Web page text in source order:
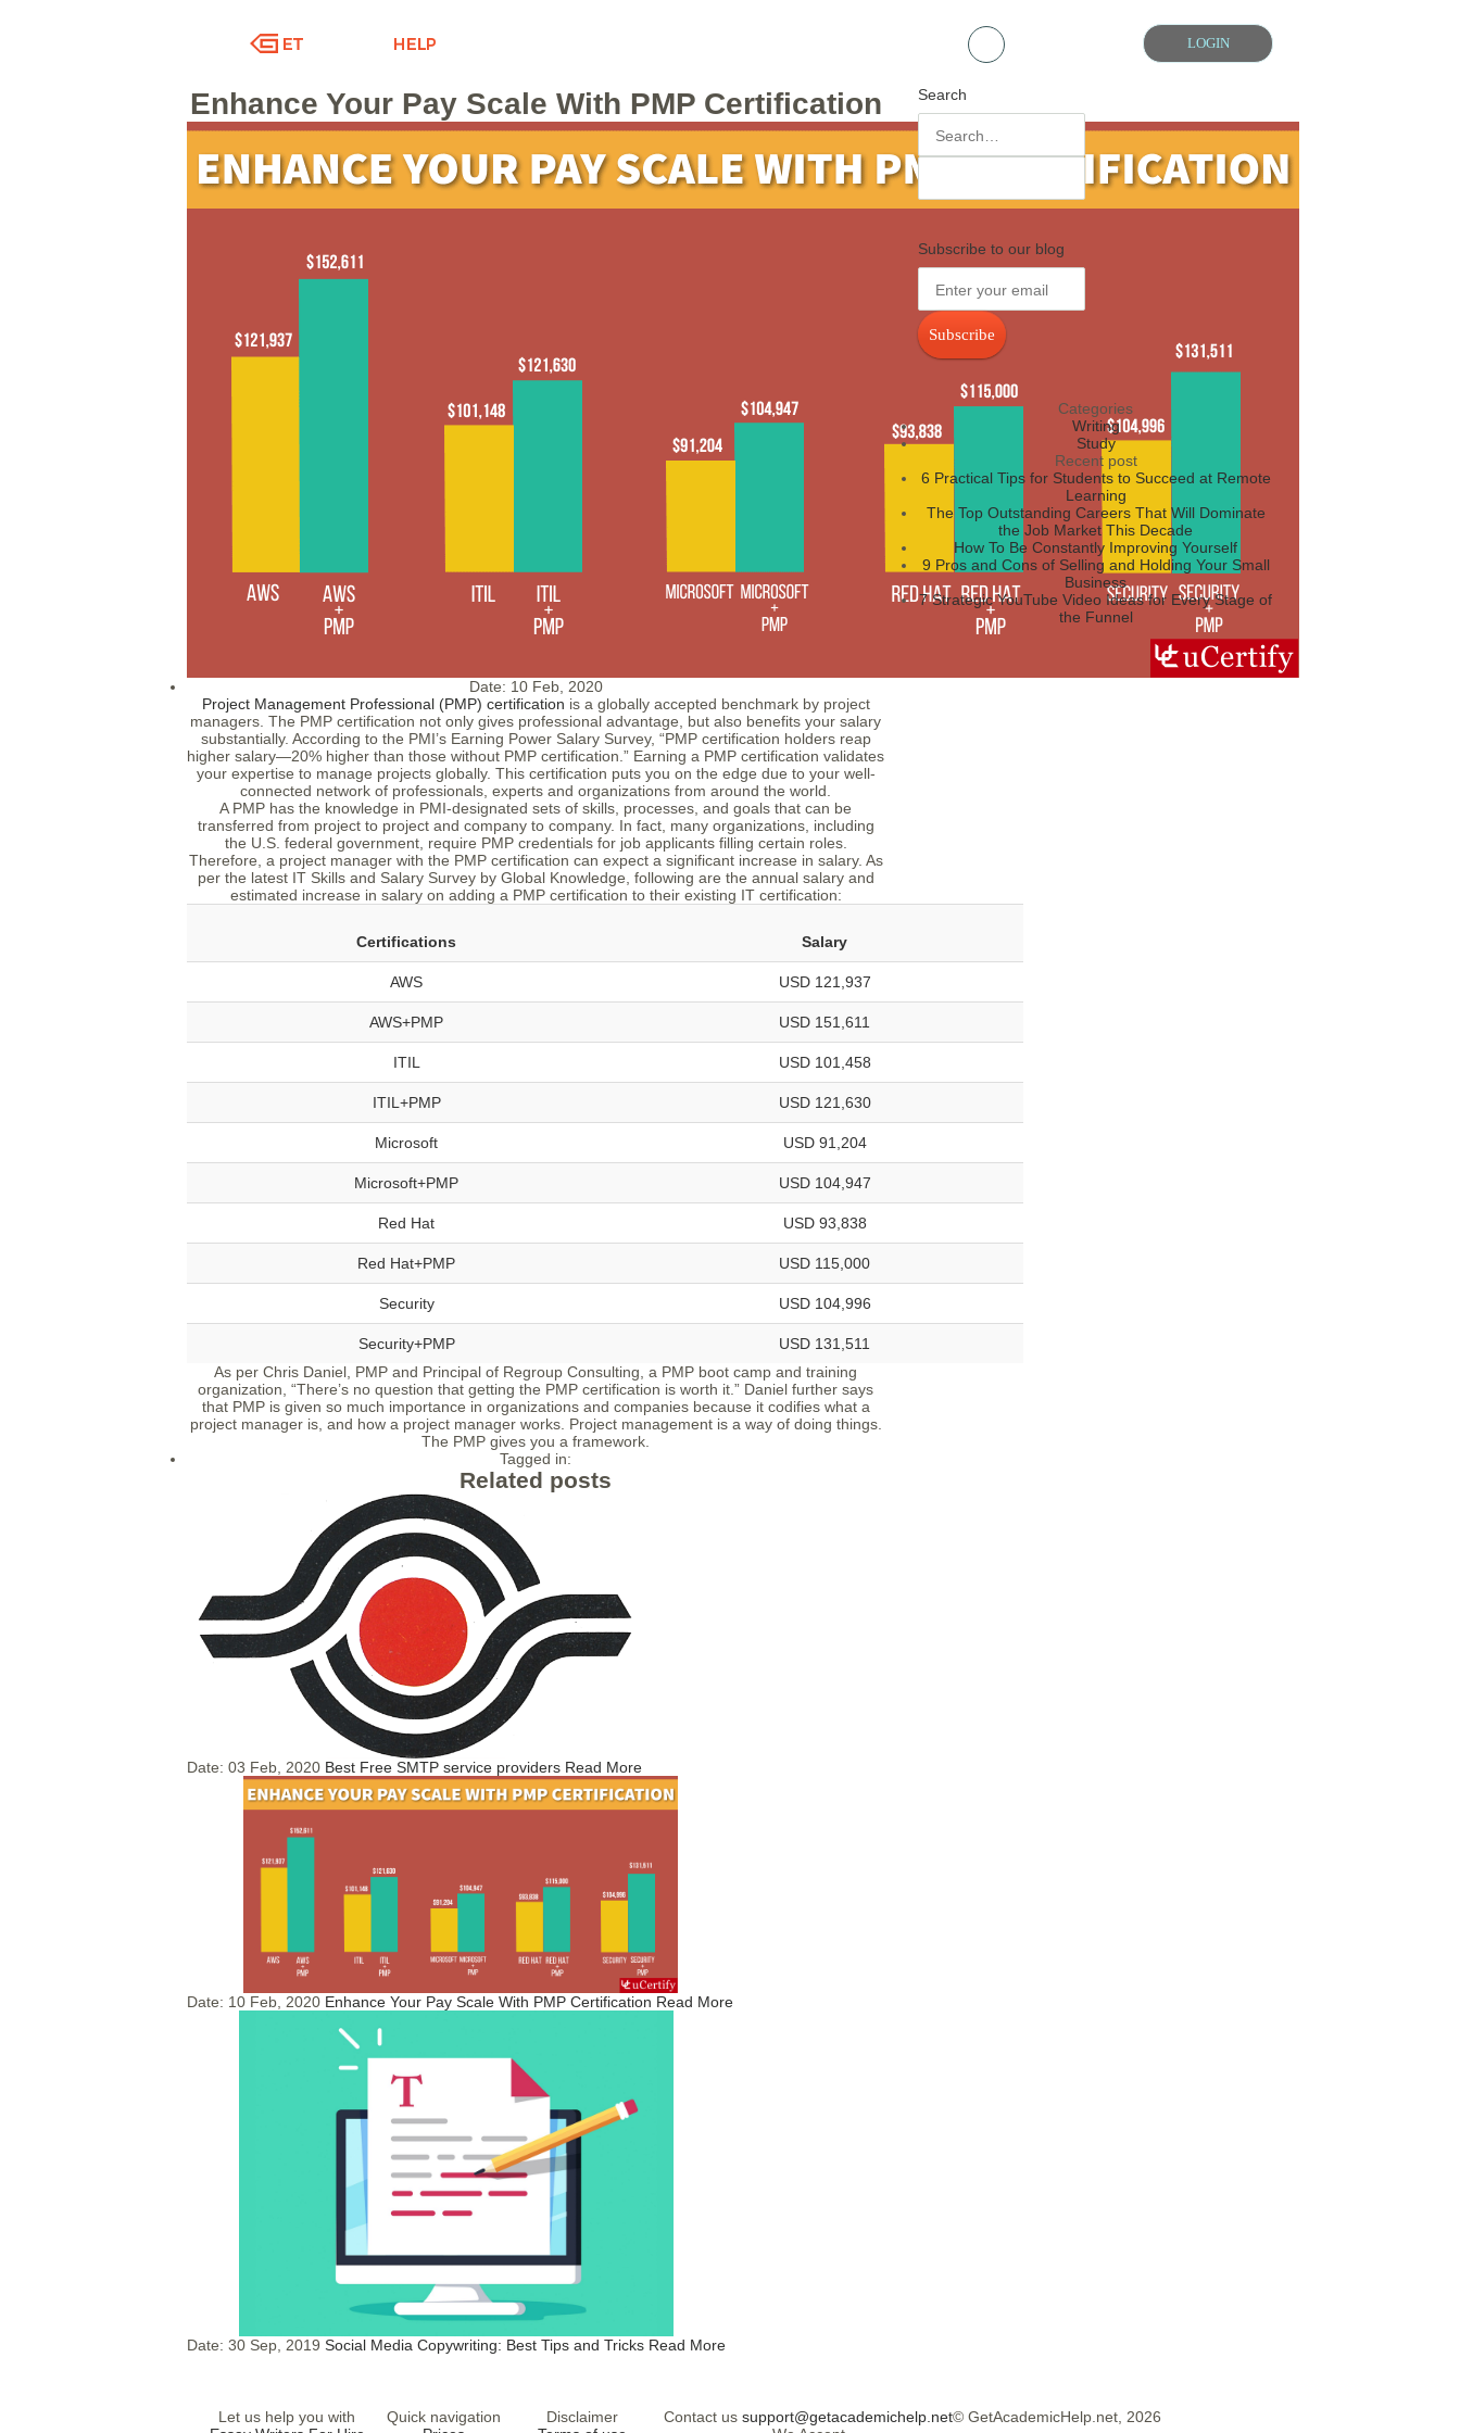
LOGIN
Enhance Your Pay Scale With PMP Certification
Date: 10 Feb, 2020
Project Management Professional (PMP) certification is a globally accepted benchmark by project
managers. The PMP certification not only gives professional advantage, but also benefits your salary
substantially. According to the PMI’s Earning Power Salary Survey, “PMP certification holders reap
higher salary—20% higher than those without PMP certification.” Earning a PMP certification validates
your expertise to manage projects globally. This certification puts you on the edge due to your well-
connected network of professionals, experts and organizations from around the world.
A PMP has the knowledge in PMI-designated sets of skills, processes, and goals that can be
transferred from project to project and company to company. In fact, many organizations, including
the U.S. federal government, require PMP credentials for job applicants filling certain roles.
Therefore, a project manager with the PMP certification can expect a significant increase in salary. As
per the latest IT Skills and Salary Survey by Global Knowledge, following are the annual salary and
estimated increase in salary on adding a PMP certification to their existing IT certification:
Certifications Salary
AWS USD 121,937
AWS+PMP USD 151,611
ITIL USD 101,458
ITIL+PMP USD 121,630
Microsoft USD 91,204
Microsoft+PMP USD 104,947
Red Hat USD 93,838
Red Hat+PMP USD 115,000
Security USD 104,996
Security+PMP
USD 131,511
As per Chris Daniel, PMP and Principal of Regroup Consulting, a PMP boot camp and training
organization, “There’s no question that getting the PMP certification is worth it.” Daniel further says
that PMP is given so much importance in organizations and companies because it codifies what a
project manager is, and how a project manager works. Project management is a way of doing things.
The PMP gives you a framework.
Tagged in:
Related posts
Date: 03 Feb, 2020 Best Free SMTP service providers Read More
Date: 10 Feb, 2020 Enhance Your Pay Scale With PMP Certification Read More
Date: 30 Sep, 2019 Social Media Copywriting: Best Tips and Tricks Read More
Search
Subscribe to our blog
Subscribe
Categories
Writing
Study
Recent post
6 Practical Tips for Students to Succeed at Remote
Learning
The Top Outstanding Careers That Will Dominate
the Job Market This Decade
How To Be Constantly Improving Yourself
9 Pros and Cons of Selling and Holding Your Small
Business
7 Strategic YouTube Video Ideas for Every Stage of
the Funnel
Let us help you with
Quick navigation
Disclaimer
Contact us support@getacademichelp.net© GetAcademicHelp.net, 2026